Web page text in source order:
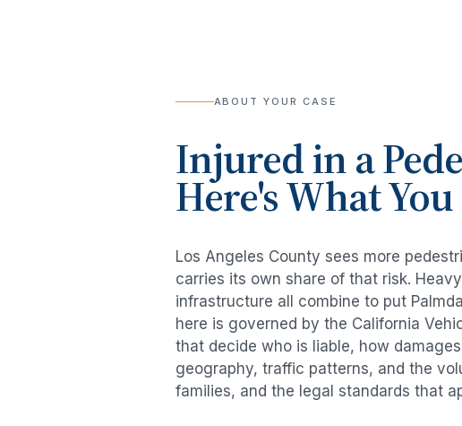
ABOUT YOUR CASE
Injured in a
Here's What
Los Angeles County sees more
carries its own share of that risk.
infrastructure all combine to put
here is governed by the California
that decide who is liable, how
geography, traffic patterns, and the
families, and the legal standards that